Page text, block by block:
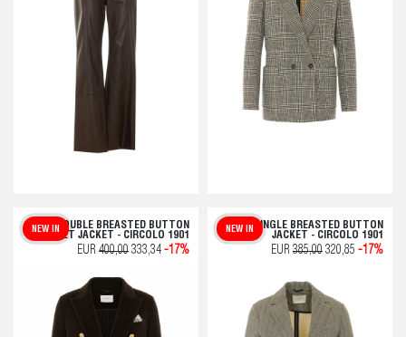
DOUBLE BREASTED BUTTON
VELVET JACKET - CIRCOLO 1901
NEW IN
EUR 400,00 333,34 -17%
SINGLE BREASTED BUTTON
JACKET - CIRCOLO 1901
NEW IN
EUR 385,00 320,85 -17%